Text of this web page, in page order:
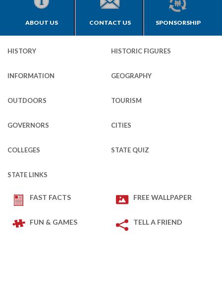
ABOUT US CONTACT US SPONSORSHIP
HISTORY HISTORIC FIGURES
INFORMATION GEOGRAPHY
OUTDOORS TOURISM
GOVERNORS CITIES
COLLEGES STATE QUIZ
STATE LINKS
FAST FACTS FREE WALLPAPER
FUN & GAMES TELL A FRIEND